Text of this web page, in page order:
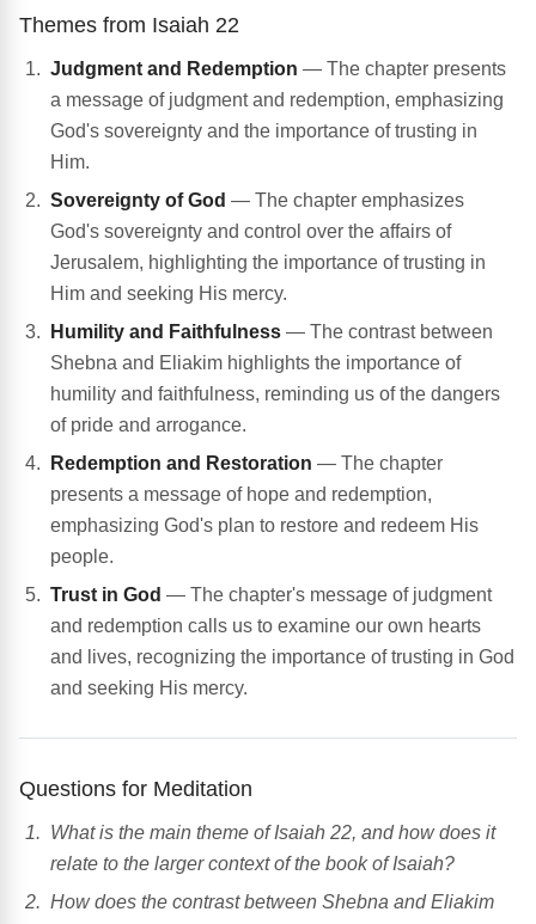
Themes from Isaiah 22
Judgment and Redemption — The chapter presents
a message of judgment and redemption, emphasizing
God's sovereignty and the importance of trusting in
Him.
Sovereignty of God — The chapter emphasizes
God's sovereignty and control over the affairs of
Jerusalem, highlighting the importance of trusting in
Him and seeking His mercy.
Humility and Faithfulness — The contrast between
Shebna and Eliakim highlights the importance of
humility and faithfulness, reminding us of the dangers
of pride and arrogance.
Redemption and Restoration — The chapter
presents a message of hope and redemption,
emphasizing God's plan to restore and redeem His
people.
Trust in God — The chapter's message of judgment
and redemption calls us to examine our own hearts
and lives, recognizing the importance of trusting in God
and seeking His mercy.
Questions for Meditation
What is the main theme of Isaiah 22, and how does it
relate to the larger context of the book of Isaiah?
How does the contrast between Shebna and Eliakim